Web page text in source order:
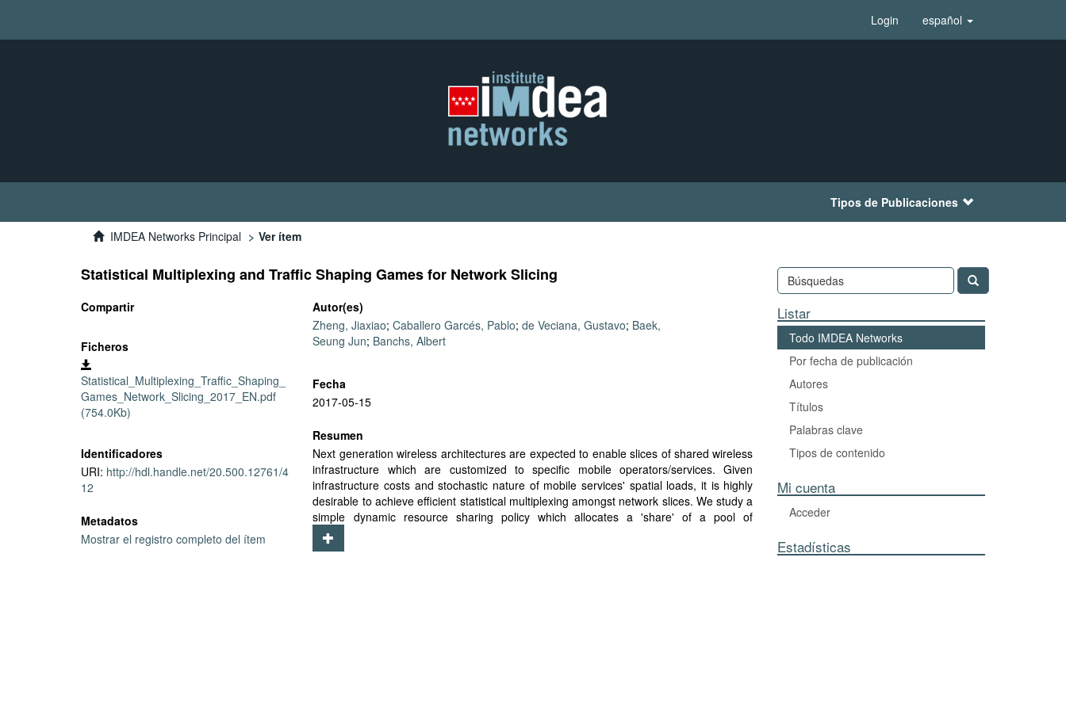
Login español
Tipos de Publicaciones
IMDEA Networks Principal Ver ítem
Statistical Multiplexing and Traffic Shaping Games for Network Slicing
Compartir
Ficheros
Statistical_Multiplexing_Traffic_Shaping_
Games_Network_Slicing_2017_EN.pdf
(754.0Kb)
Identificadores
URI: http://hdl.handle.net/20.500.12761/4
12
Metadatos
Mostrar el registro completo del ítem
Autor(es)
Zheng, Jiaxiao;Caballero Garcés, Pablo;de Veciana, Gustavo; Baek,
Seung Jun; Banchs, Albert
Fecha
2017-05-15
Resumen
Next generation wireless architectures are expected to enable slices of shared wireless
infrastructure which are customized to specific mobile operators/services. Given
infrastructure costs and stochastic nature of mobile services' spatial loads, it is highly
desirable to achieve efficient statistical multiplexing amongst network slices. We study a
simple dynamic resource sharing policy which allocates a 'share' of a pool of
(distributed) resources to each slice- Share Constrained Proportionally Fair (SCPF). We
give a characterization of the achievable performance gains over static slicing, showing
Listar
Todo IMDEA Networks
Por fecha de publicación
Autores
Títulos
Palabras clave
Tipos de contenido
Mi cuenta
Acceder
Estadísticas